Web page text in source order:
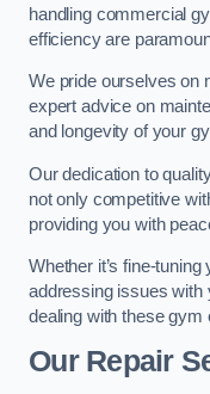
handling commercial
efficiency are
We pride ourselves on
expert advice on
and longevity of your
Our dedication to
not only competitive
providing you with
Whether it’s fine-tuning
addressing issues with
dealing with these gym
Our Repair